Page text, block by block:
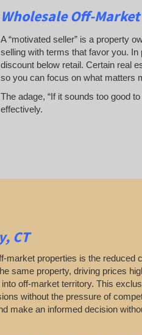
Wholesale Off-
A “motivated seller” is a property
selling with terms that favor you.
discount below retail. Certain real
so you can focus on what matters
The adage, “If it sounds too good
effectively.
CT
properties is the reduced
same property, driving prices
off-market territory. This
without the pressure of
make an informed decision